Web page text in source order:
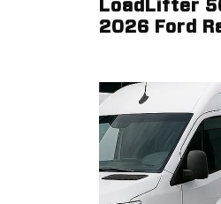
LoadLifter
2026 Ford